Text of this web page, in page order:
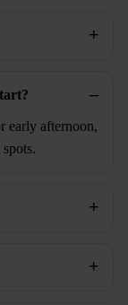
early afternoon,